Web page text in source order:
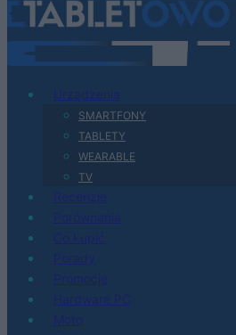
SMARTFONY
TABLETY
WEARABLE
TV